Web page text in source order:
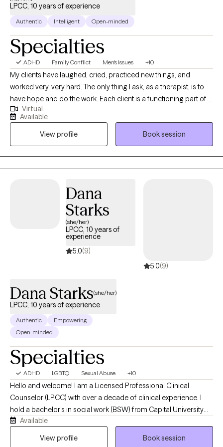
huge Ohio State Buckeyes fan. I’ll gladly work with Michigan fans
too… but I can’t promise the same level of nonjudgmental
even share a few Blackstone secrets along the way. Therapy
doesn’t have to feel stiff — we can be real humans in the room
together.
LPCC, 10 years of experience
Authentic Intelligent Open-minded
Specialties
ADHD Family Conflict Men's Issues +10
My clients have laughed, cried, practiced new things, and
worked very, very hard. The only thing I ask, as a therapist, is to
have hope and do the work. Each client is a functioning part of a
larger whole that wants to stay the same. I see no sense in
blaming a person for situations they did not create; it's what
each person does that counts.
Virtual
Available
View profile
Book session
Dana
Starks
(she/her)
LPCC, 10 years of
experience
5.0(9)
5.0(9)
Dana Starks(she/her)
LPCC, 10 years of experience
Authentic
Empowering
Open-minded
Specialties
ADHD LGBTQ Sexual Abuse +10
Hello and welcome! I am a Licensed Professional Clinical
Counselor (LPCC) with over a decade of clinical experience. I
hold a bachelor's in social work (BSW) from Capital University
and a master's in clinical mental health counseling from The
University of Dayton. In addition to having my LPCC, I also hold a
Available
View profile
Book session